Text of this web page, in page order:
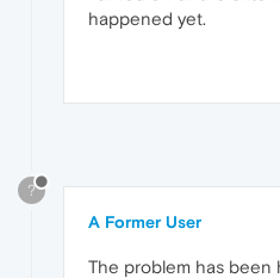
happened yet.
?
A Former User
The problem has been